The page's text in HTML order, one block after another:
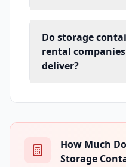
Do storage
rental
deliver?
How Much
Storage